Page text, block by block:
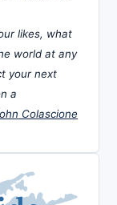
likes, what
world at any
your next
a
Colascione